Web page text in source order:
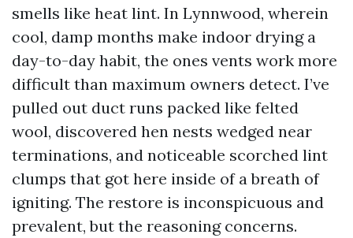
smells like heat lint. In Lynnwood, wherein
cool, damp months make indoor drying a
day-to-day habit, the ones vents work more
difficult than maximum owners detect. I’ve
pulled out duct runs packed like felted
wool, discovered hen nests wedged near
terminations, and noticeable scorched lint
clumps that got here inside of a breath of
igniting. The restore is inconspicuous and
prevalent, but the reasoning concerns.